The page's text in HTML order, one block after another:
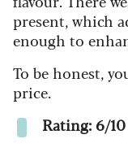
present, which
enough to
To be honest,
price.
Rating: 6/10